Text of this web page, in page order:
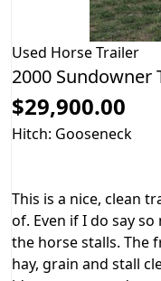
Used Horse Trailer
2000 Sundowner
$29,900.00
Hitch: Gooseneck
This is a nice, clean
of. Even if I do say
the horse stalls. The
hay, grain and stall